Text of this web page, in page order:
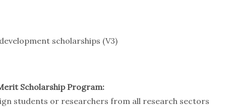
scholarships (V3)
Scholarship Program:
students or researchers from all research sectors